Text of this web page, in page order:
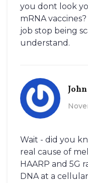
you dont look
mRNA
job stop being
understand.
Wait - did you
real cause of
HAARP and 5G
DNA at a